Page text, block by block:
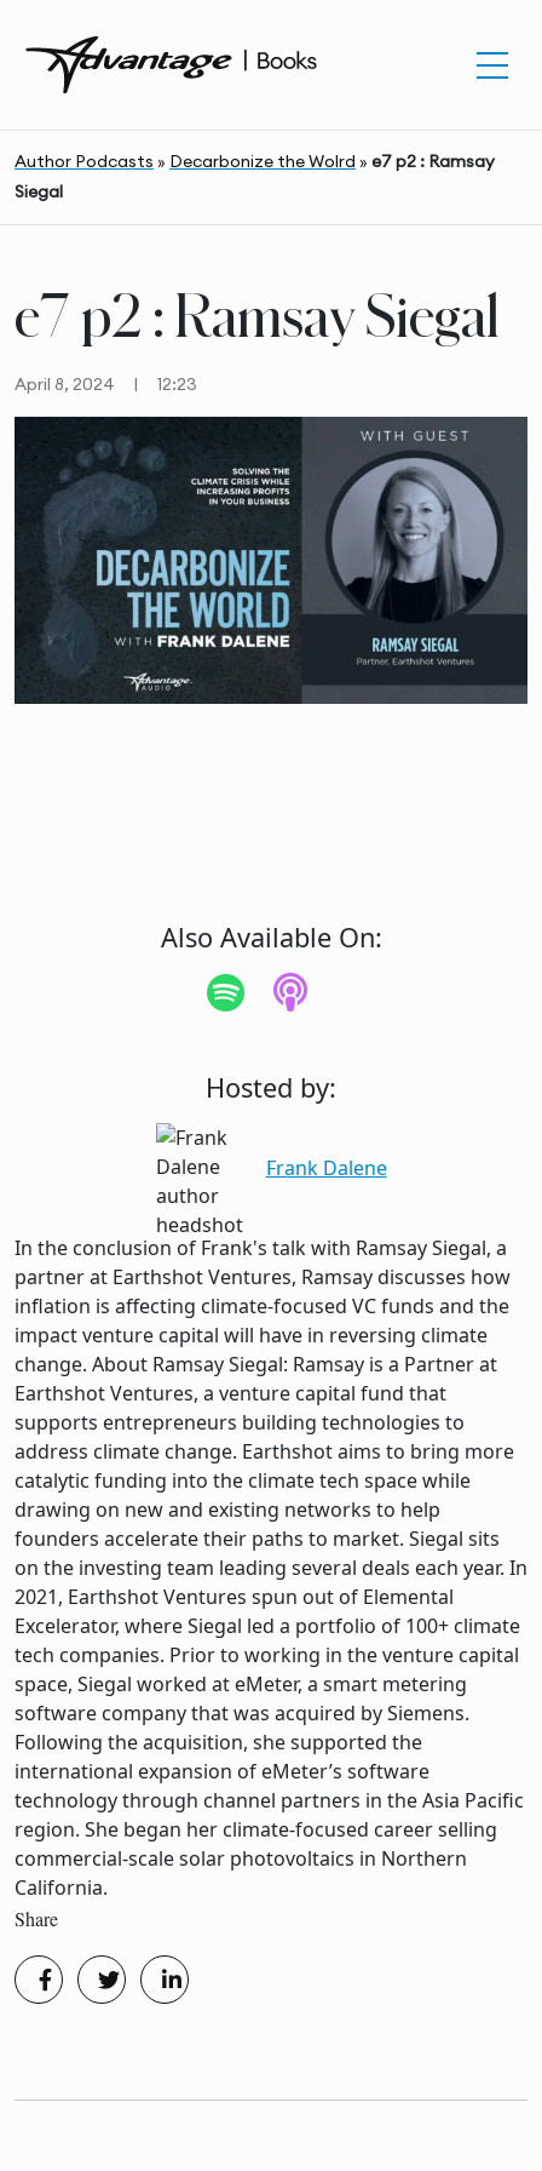
Author Podcasts » Decarbonize the Wolrd » e7 p2 : Ramsay
Siegal
e7 p2 : Ramsay Siegal
April 8, 2024 | 12:23
In the conclusion of Frank's talk with Ramsay Siegal, a
partner at Earthshot Ventures, Ramsay discusses how
inflation is affecting climate-focused VC funds and the
impact venture capital will have in reversing climate
change. About Ramsay Siegal: Ramsay is a Partner at
Earthshot Ventures, a venture capital fund that
supports entrepreneurs building technologies to
address climate change. Earthshot aims to bring more
catalytic funding into the climate tech space while
drawing on new and existing networks to help
founders accelerate their paths to market. Siegal sits
on the investing team leading several deals each year. In
2021, Earthshot Ventures spun out of Elemental
Excelerator, where Siegal led a portfolio of 100+ climate
tech companies. Prior to working in the venture capital
space, Siegal worked at eMeter, a smart metering
software company that was acquired by Siemens.
Following the acquisition, she supported the
international expansion of eMeter’s software
technology through channel partners in the Asia Pacific
region. She began her climate-focused career selling
commercial-scale solar photovoltaics in Northern
California.
Also Available On:
Hosted by:
Frank Dalene
Share